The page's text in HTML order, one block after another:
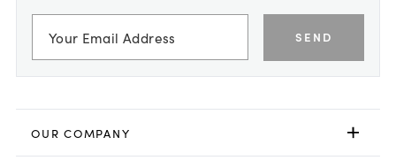
SEND
OUR COMPANY